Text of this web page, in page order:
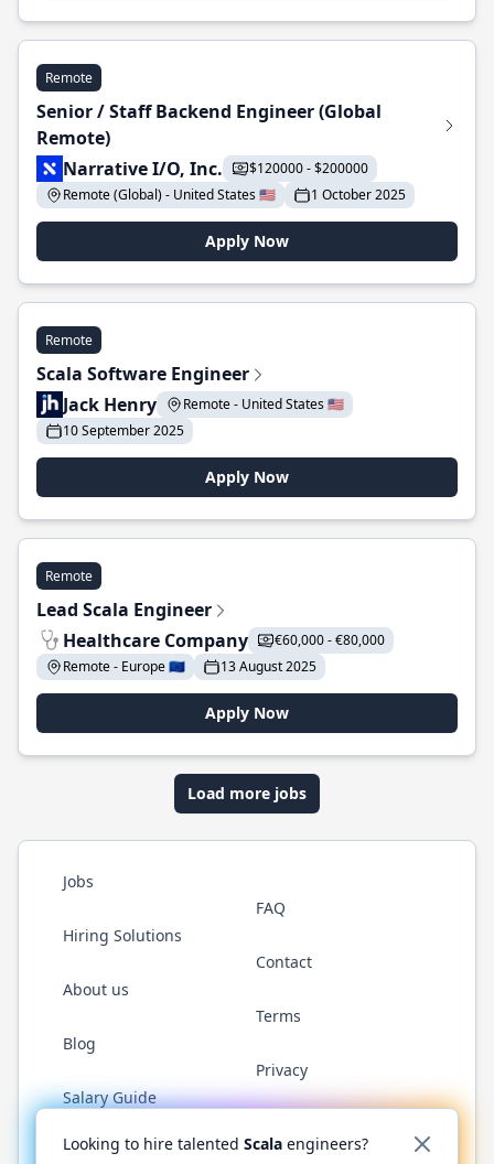
Remote
Senior / Staff Backend Engineer (Global
Remote)
Narrative I/O, Inc.
$120000 - $200000
Remote (Global) - United States 🇺🇸
1 October 2025
Apply Now
Remote
Scala Software Engineer
Jack Henry
Remote - United States 🇺🇸
10 September 2025
Apply Now
Remote
Lead Scala Engineer
Healthcare Company
€60,000 - €80,000
Remote - Europe 🇪🇺
13 August 2025
Apply Now
Load more jobs
Jobs
Hiring Solutions
About us
Blog
Salary Guide
FAQ
Contact
Terms
Privacy
Twitter LinkedInGitHub YouTubeReddit WhatsApp
Looking to hire talented Scala engineers?